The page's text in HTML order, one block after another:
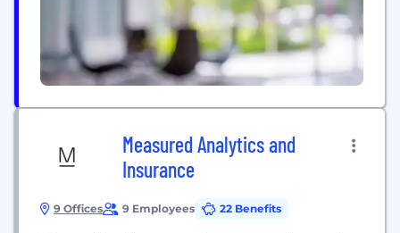
Measured Analytics and
Insurance
9 Offices 9 Employees 22 Benefits